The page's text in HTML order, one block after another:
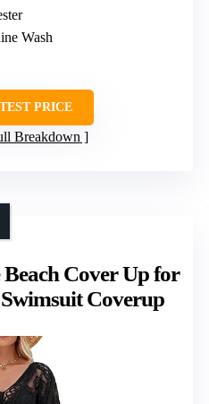
Wash
PRICE
Breakdown
Cover Up for
Coverup